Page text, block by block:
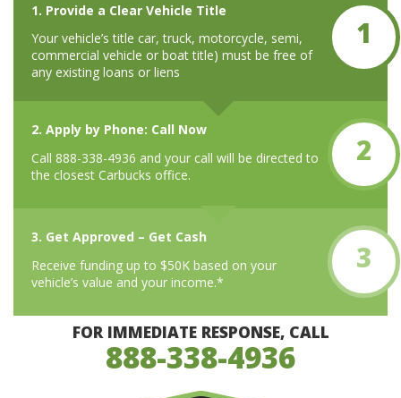
1. Provide a Clear Vehicle Title
Your vehicle’s title car, truck, motorcycle, semi,
commercial vehicle or boat title) must be free of
any existing loans or liens
1
2. Apply by Phone: Call Now
Call 888-338-4936 and your call will be directed to
the closest Carbucks office.
2
3. Get Approved – Get Cash
Receive funding up to $50K based on your
vehicle’s value and your income.*
3
FOR IMMEDIATE RESPONSE, CALL
888-338-4936